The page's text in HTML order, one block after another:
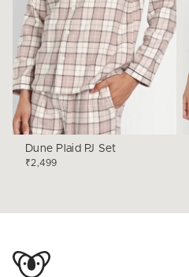
Dune Plaid PJ Set
₹2,499